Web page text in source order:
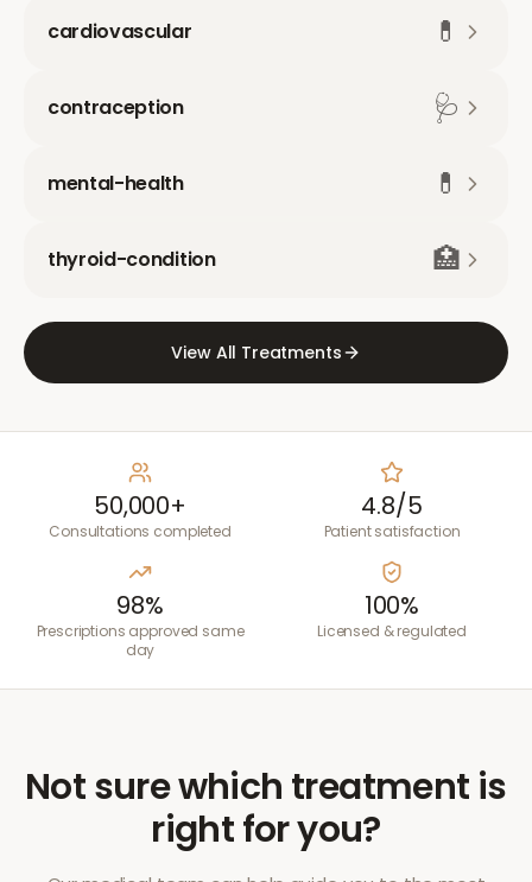
cardiovascular 💊
contraception 🩺
mental-health 💊
thyroid-condition 🏥
View All Treatments
50,000+
Consultations completed
4.8/5
Patient satisfaction
98%
Prescriptions approved same
day
100%
Licensed & regulated
Not sure which treatment is
right for you?